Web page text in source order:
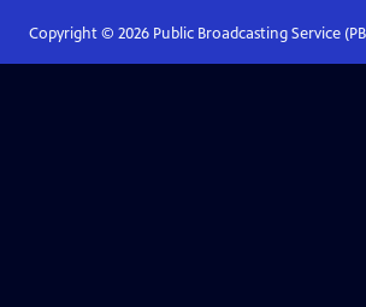
Copyright © 2026Public Broadcasting Service